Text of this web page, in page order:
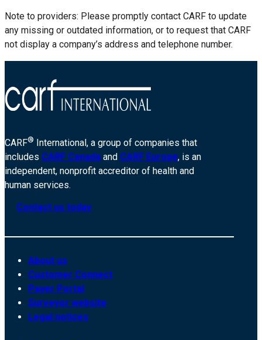
Note to providers: Please promptly contact CARF to update
any missing or outdated information, or to request that CARF
not display a company’s address and telephone number.
CARF® International, a group of companies that
includes CARF Canada and CARF Europe, is an
independent, nonprofit accreditor of health and
human services.
Contact us today
About us
Customer Connect
Payer Portal
Surveyor website
Legal notices